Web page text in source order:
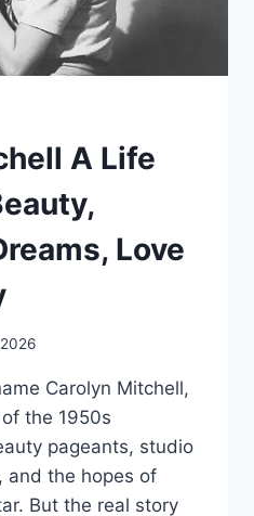
A Life
Love
Carolyn Mitchell,
the 1950s
pageants, studio
and the hopes of
But the real story